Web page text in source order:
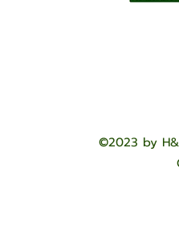
©2023 by